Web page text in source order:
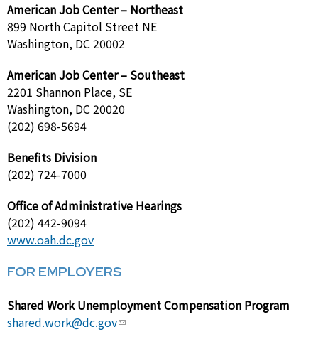
American Job Center – Northeast
899 North Capitol Street NE
Washington, DC 20002
American Job Center – Southeast
2201 Shannon Place, SE
Washington, DC 20020
(202) 698-5694
Benefits Division
(202) 724-7000
Office of Administrative Hearings
(202) 442-9094
www.oah.dc.gov
FOR EMPLOYERS
Shared Work Unemployment Compensation Program
shared.work@dc.gov